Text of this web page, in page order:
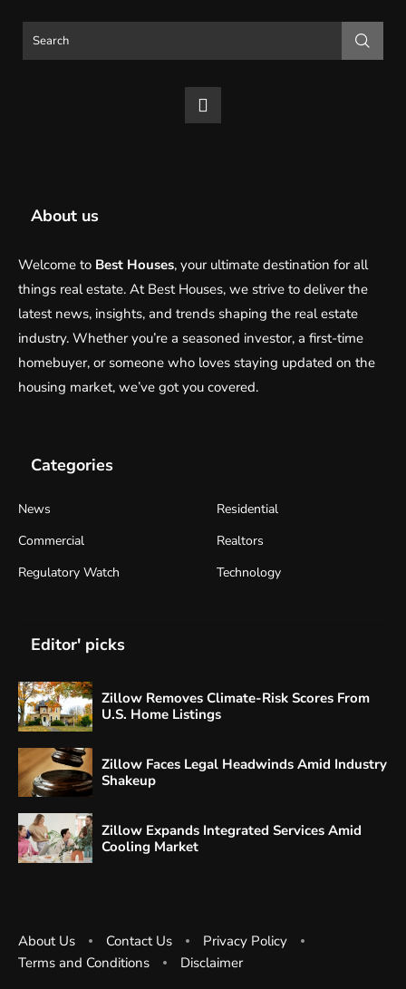
About us
Welcome to Best Houses, your ultimate destination for all
things real estate. At Best Houses, we strive to deliver the
latest news, insights, and trends shaping the real estate
industry. Whether you’re a seasoned investor, a first-time
homebuyer, or someone who loves staying updated on the
housing market, we’ve got you covered.
Categories
News
Residential
Commercial
Realtors
Regulatory Watch
Technology
Editor' picks
Zillow Removes Climate-Risk Scores From
U.S. Home Listings
Zillow Faces Legal Headwinds Amid Industry
Shakeup
Zillow Expands Integrated Services Amid
Cooling Market
About Us Contact Us
Privacy Policy
Terms and Conditions
Disclaimer